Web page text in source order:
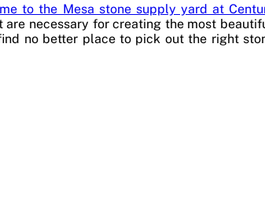
to the Mesa stone supply yard at
necessary for creating the most
no better place to pick out the right